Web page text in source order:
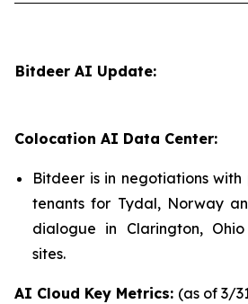
Bitdeer AI Update:
Colocation AI Data Center:
Bitdeer is in negotiations
tenants for Tydal, Norway
dialogue in Clarington,
sites.
AI Cloud Key Metrics: (as of 3/